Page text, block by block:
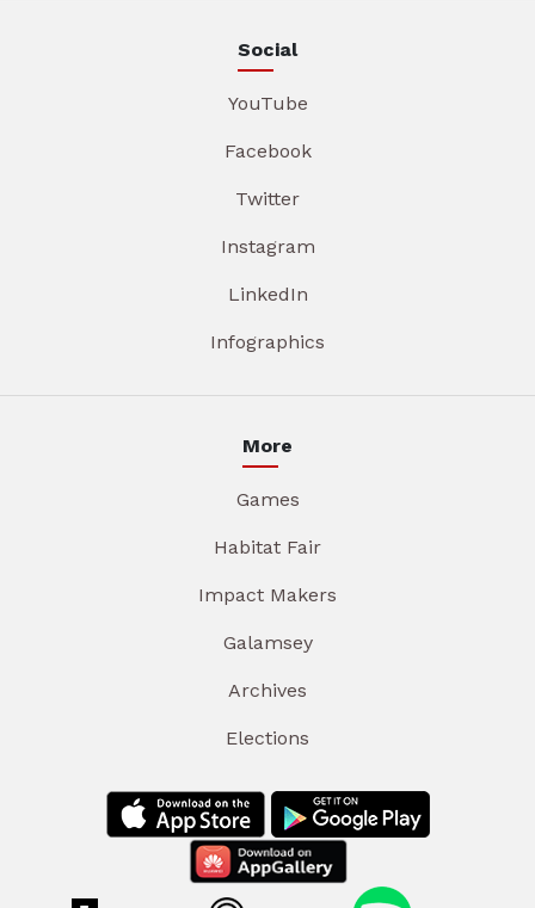
Social
YouTube
Facebook
Twitter
Instagram
LinkedIn
Infographics
More
Games
Habitat Fair
Impact Makers
Galamsey
Archives
Elections